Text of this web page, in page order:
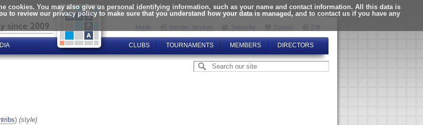
cookies. You may also give us personal identifying information, such as your name and contact information. All this data is
to review our privacy policy to make sure that you understand how your data is managed, and to contact us if you have any
Mobile Member Services Subscribe Contact Edit
CLUBS TOURNAMENTS MEMBERS DIRECTORS
) (style)